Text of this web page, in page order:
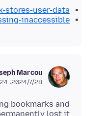
stores-user-data
inaccessible
Marcou
2024/7/28،‏ 8:24
bookmarks and
lost it?